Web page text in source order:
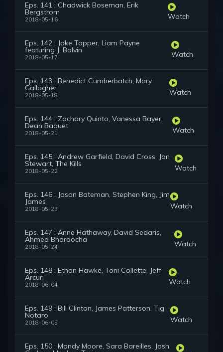
Eps. 141 : Chadwick Boseman, Erik
Bergstrom
2018-05-16 Watch
Eps. 142 : Jake Tapper, Liam Payne
featuring J. Balvin
2018-05-17 Watch
Eps. 143 : Benedict Cumberbatch, Mary
Gallagher
2018-05-18 Watch
Eps. 144 : Zachary Quinto, Vanessa Bayer,
Dean Baquet
2018-05-21 Watch
Eps. 145 : Andrew Garfield, David Cross, Jon
Stewart, The Kills
2018-05-22 Watch
Eps. 146 : Jason Bateman, Stephen King, Jim
James
2018-05-23 Watch
Eps. 147 : Anne Hathaway, David Sedaris,
Ahmed Bharoocha
2018-05-24 Watch
Eps. 148 : Ethan Hawke, Toni Collette, Jeff
Arcuri
2018-06-04 Watch
Eps. 149 : Bill Clinton, James Patterson, Tig
Notaro
2018-06-05 Watch
Eps. 150 : Mandy Moore, Sara Bareilles, Josh